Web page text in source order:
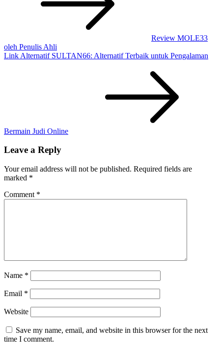
Review MOLE33
oleh Penulis Ahli
Link Alternatif SULTAN66: Alternatif Terbaik untuk Pengalaman
Bermain Judi Online
Leave a Reply
Your email address will not be published. Required fields are
marked *
Comment *
Name *
Email *
Website
Save my name, email, and website in this browser for the next
time I comment.